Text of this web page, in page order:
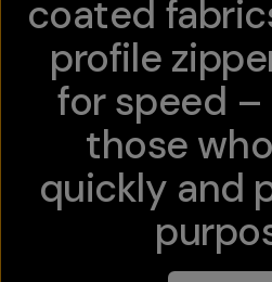
coated
profile
for speed
those
quickly and